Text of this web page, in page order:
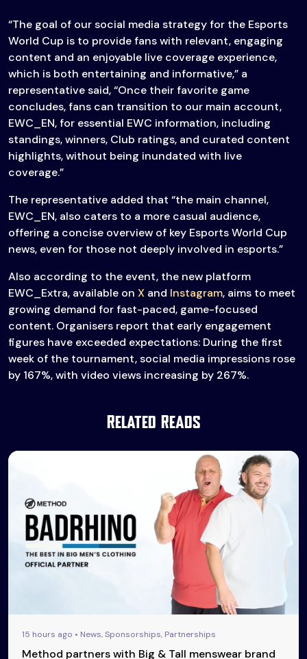
“The goal of our social media strategy for the Esports
World Cup is to provide fans with relevant, engaging
content and an enjoyable live coverage experience,
which is both entertaining and informative,” a
representative said, “Once their favorite game
concludes, fans can transition to our main account,
EWC_EN, for essential EWC information, including
standings, winners, Club ratings, and curated content
highlights, without being inundated with live
coverage.”
The representative added that “the main channel,
EWC_EN, also caters to a more casual audience,
offering a concise overview of key Esports World Cup
news, even for those not deeply involved in esports.”
Also according to the event, the new platform
EWC_Extra, available on X and Instagram, aims to meet
growing demand for fast-paced, game-focused
content. Organisers report that early engagement
figures have exceeded expectations: During the first
week of the tournament, social media impressions rose
by 167%, with video views increasing by 267%.
Related Reads
15 hours ago • News, Sponsorships, Partnerships
Method partners with Big & Tall menswear brand